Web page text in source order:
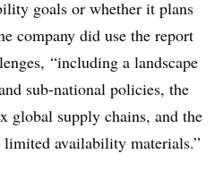
goals or whether it plans
company did use the report
“including a landscape
sub-national policies, the
global supply chains, and the
availability materials.”